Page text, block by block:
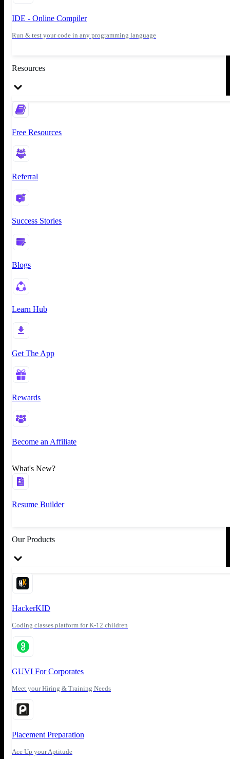
IDE - Online Compiler
Run & test your code in any programming language
Resources
Free Resources
Referral
Success Stories
Blogs
Learn Hub
Get The App
Rewards
Become an Affiliate
What's New?
Resume Builder
Our Products
HackerKID
Coding classes platform for K-12 children
GUVI For Corporates
Meet your Hiring & Training Needs
Placement Preparation
Ace Up your Aptitude